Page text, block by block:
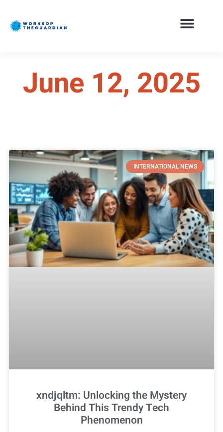
June 12, 2025
INTERNATIONAL NEWS
xndjqltm: Unlocking the Mystery
Behind This Trendy Tech
Phenomenon